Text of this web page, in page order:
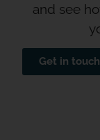
and see
Get in touch